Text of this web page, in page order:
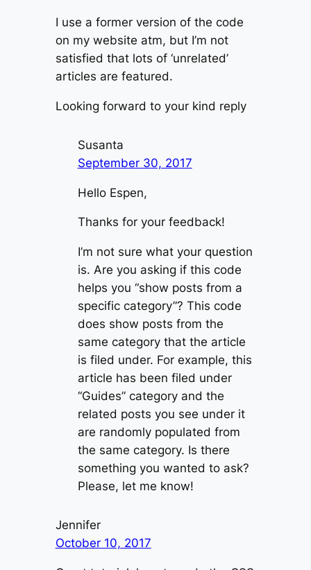
I use a former version of the code
on my website atm, but I’m not
satisfied that lots of ‘unrelated’
articles are featured.
Looking forward to your kind reply
Susanta
September 30, 2017
Hello Espen,
Thanks for your feedback!
I’m not sure what your question
is. Are you asking if this code
helps you “show posts from a
specific category”? This code
does show posts from the
same category that the article
is filed under. For example, this
article has been filed under
“Guides” category and the
related posts you see under it
are randomly populated from
the same category. Is there
something you wanted to ask?
Please, let me know!
Jennifer
October 10, 2017